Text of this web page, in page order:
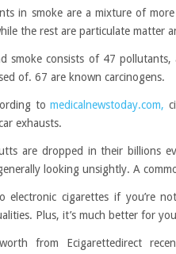
in smoke are a mixture of
the rest are particulate matter
smoke consists of 47
of. 67 are known carcinogens.
tomedicalnewstoday.com,
exhausts.
are dropped in their billions
looking unsightly. A
electronic cigarettes if you’re
Plus, it’s much better for
from Ecigarettedirect